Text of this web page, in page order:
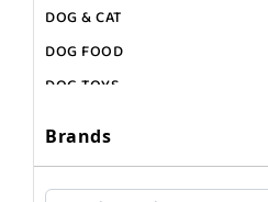
DOG & CAT
DOG FOOD
DOG TOYS
GROOMING
Brands